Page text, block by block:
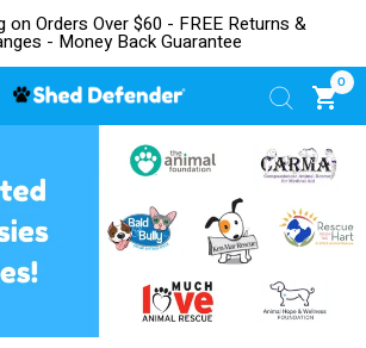
on Orders Over $60 - FREE Returns &
- Money Back Guarantee
0